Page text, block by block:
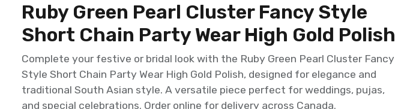
Ruby Green Pearl Cluster Fancy Style
Short Chain Party Wear High Gold Polish
Complete your festive or bridal look with the Ruby Green Pearl Cluster Fancy
Style Short Chain Party Wear High Gold Polish, designed for elegance and
traditional South Asian style. A versatile piece perfect for weddings, pujas,
and special celebrations. Order online for delivery across Canada.